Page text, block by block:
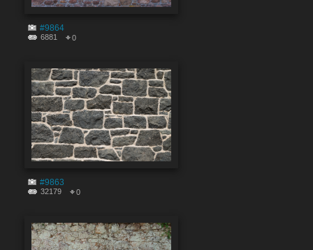
#9864
6881 0
#9863
32179 0